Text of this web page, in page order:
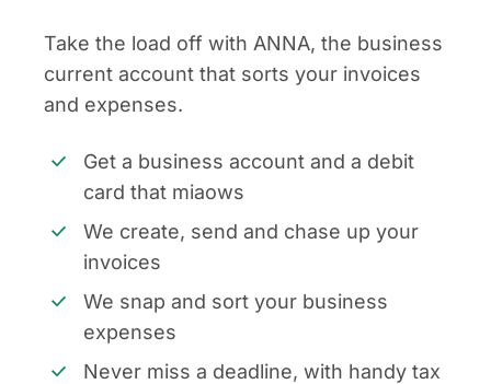
Take the load off with ANNA, the business
current account that sorts your invoices
and expenses.
Get a business account and a debit
card that miaows
We create, send and chase up your
invoices
We snap and sort your business
expenses
Never miss a deadline, with handy tax